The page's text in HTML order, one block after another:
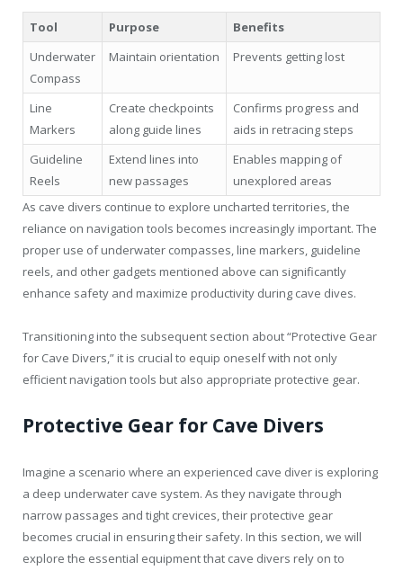
Tool Purpose
Benefits
Underwater
Compass
Maintain orientation Prevents getting lost
Line
Markers
Create checkpoints
along guide lines
Confirms progress and
aids in retracing steps
Guideline
Reels
Extend lines into
new passages
Enables mapping of
unexplored areas
As cave divers continue to explore uncharted territories, the
reliance on navigation tools becomes increasingly important. The
proper use of underwater compasses, line markers, guideline
reels, and other gadgets mentioned above can significantly
enhance safety and maximize productivity during cave dives.
Transitioning into the subsequent section about “Protective Gear
for Cave Divers,” it is crucial to equip oneself with not only
efficient navigation tools but also appropriate protective gear.
Protective Gear for Cave Divers
Imagine a scenario where an experienced cave diver is exploring
a deep underwater cave system. As they navigate through
narrow passages and tight crevices, their protective gear
becomes crucial in ensuring their safety. In this section, we will
explore the essential equipment that cave divers rely on to